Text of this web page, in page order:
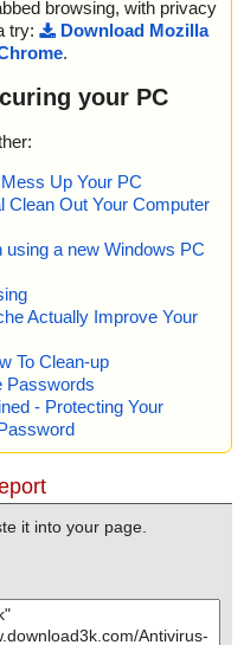
browsing, with privacy
try:
Download Mozilla
.
your PC
Up Your PC
Clean Out Your Computer
a new Windows PC
Actually Improve Your
To Clean-up
Passwords
- Protecting Your
it into your page.